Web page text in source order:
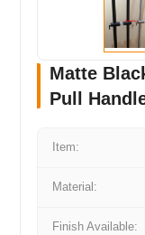
Matte
Pull
Item:
Material:
Finish Available: